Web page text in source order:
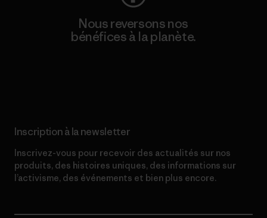
Nous reversons nos
bénéfices à la planète.
Inscription à la newsletter
Inscrivez-vous pour recevoir des actualités sur nos
produits, des histoires uniques, des informations sur
l’activisme, des événements et bien plus encore.